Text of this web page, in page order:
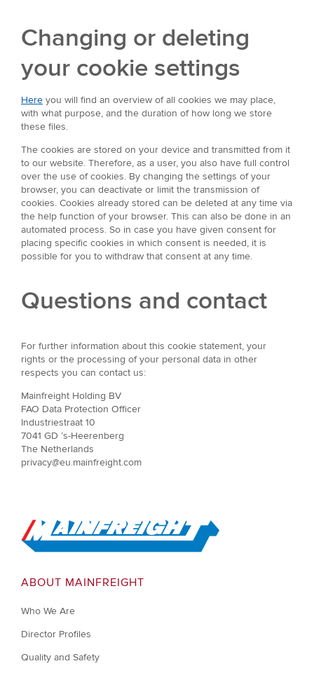
Changing or deleting
your cookie settings
Here you will find an overview of all cookies we may place,
with what purpose, and the duration of how long we store
these files.
The cookies are stored on your device and transmitted from it
to our website. Therefore, as a user, you also have full control
over the use of cookies. By changing the settings of your
browser, you can deactivate or limit the transmission of
cookies. Cookies already stored can be deleted at any time via
the help function of your browser. This can also be done in an
automated process. So in case you have given consent for
placing specific cookies in which consent is needed, it is
possible for you to withdraw that consent at any time.
Questions and contact
For further information about this cookie statement, your
rights or the processing of your personal data in other
respects you can contact us:
Mainfreight Holding BV
FAO Data Protection Officer
Industriestraat 10
7041 GD ’s-Heerenberg
The Netherlands
privacy@eu.mainfreight.com
Go to Home
ABOUT MAINFREIGHT
Who We Are
Director Profiles
Quality and Safety